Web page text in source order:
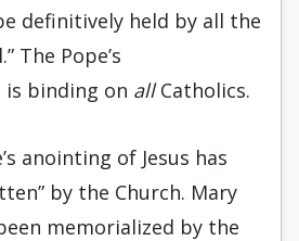
definitively held by all the
The Pope’s
binding on allCatholics.
anointing of Jesus has
by the Church. Mary
memorialized by the